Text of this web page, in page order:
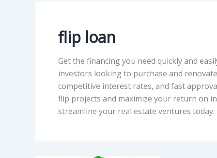
flip loan
Get the financing you need quickly and
investors looking to purchase and
competitive interest rates, and fast
flip projects and maximize your return on
streamline your real estate ventures today.